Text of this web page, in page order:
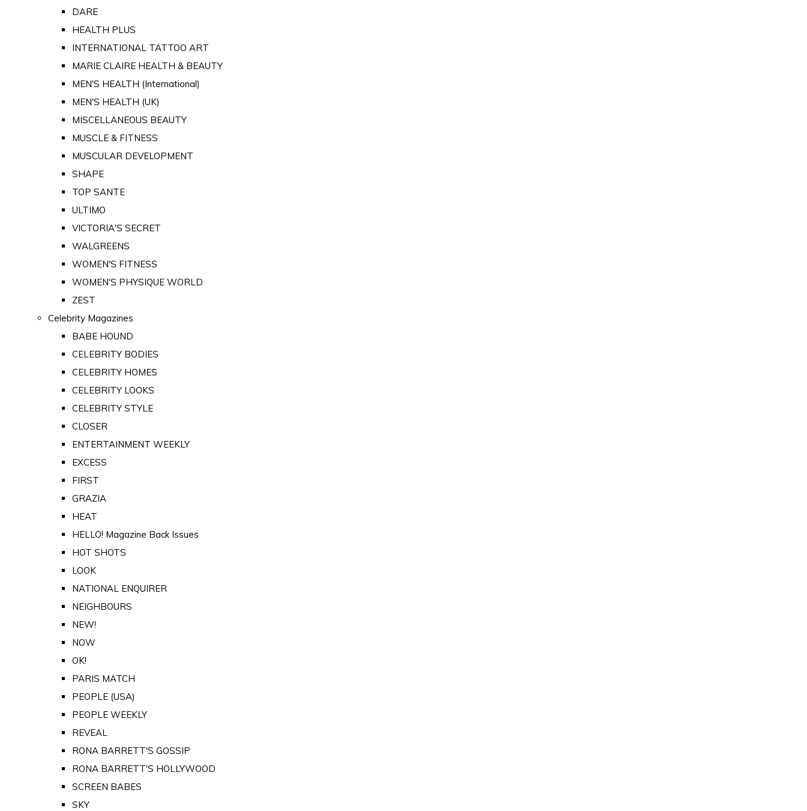
DARE
HEALTH PLUS
INTERNATIONAL TATTOO ART
MARIE CLAIRE HEALTH & BEAUTY
MEN'S HEALTH (International)
MEN'S HEALTH (UK)
MISCELLANEOUS BEAUTY
MUSCLE & FITNESS
MUSCULAR DEVELOPMENT
SHAPE
TOP SANTE
ULTIMO
VICTORIA'S SECRET
WALGREENS
WOMEN'S FITNESS
WOMEN'S PHYSIQUE WORLD
ZEST
Celebrity Magazines
BABE HOUND
CELEBRITY BODIES
CELEBRITY HOMES
CELEBRITY LOOKS
CELEBRITY STYLE
CLOSER
ENTERTAINMENT WEEKLY
EXCESS
FIRST
GRAZIA
HEAT
HELLO! Magazine Back Issues
HOT SHOTS
LOOK
NATIONAL ENQUIRER
NEIGHBOURS
NEW!
NOW
OK!
PARIS MATCH
PEOPLE (USA)
PEOPLE WEEKLY
REVEAL
RONA BARRETT'S GOSSIP
RONA BARRETT'S HOLLYWOOD
SCREEN BABES
SKY